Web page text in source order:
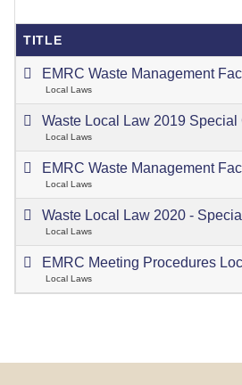
TITLE
EMRC Waste Management
Local Laws
Waste Local Law 2019
Local Laws
EMRC Waste Management
Local Laws
Waste Local Law 2020 -
Local Laws
EMRC Meeting Procedures
Local Laws